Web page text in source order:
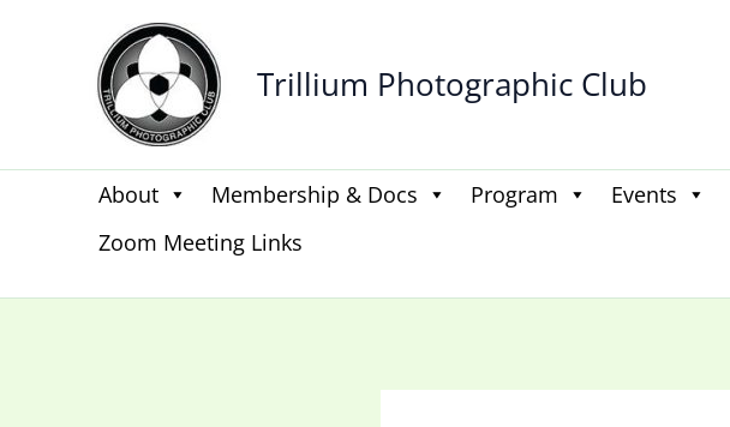
Trillium Photographic Club
About Membership & Docs Program Events
Zoom Meeting Links